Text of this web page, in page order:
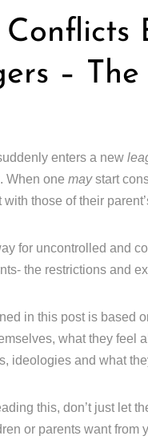
–
enters a new
When one maystart
those of their
for uncontrolled and
the restrictions and
in this post is based
what they feel
ideologies and what
this, don’t just let
or parents want from